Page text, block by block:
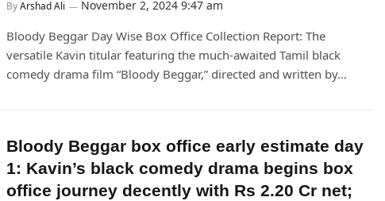
By Arshad Ali November 2, 2024 9:47 am
Bloody Beggar Day Wise Box Office Collection Report: The
versatile Kavin titular featuring the much-awaited Tamil black
comedy drama film “Bloody Beggar,” directed and written by…
Bloody Beggar box office early estimate day
1: Kavin’s black comedy drama begins box
office journey decently with Rs 2.20 Cr net;